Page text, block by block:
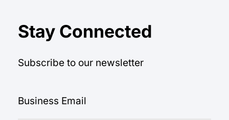
Stay Connected
Subscribe to our newsletter
Business Email